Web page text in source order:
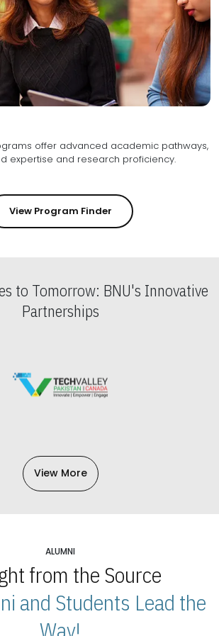
offer advanced academic pathways,
fostering specialized expertise and research proficiency.
View Program Finder
to Tomorrow: BNU's Innovative
Partnerships
View More
ALUMNI
from the Source
and Students Lead the
Way!